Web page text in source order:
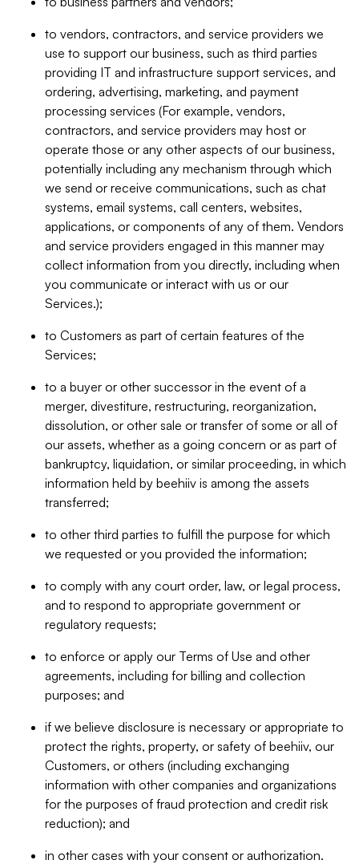
to vendors, contractors, and service providers we
use to support our business, such as third parties
providing IT and infrastructure support services, and
ordering, advertising, marketing, and payment
processing services (For example, vendors,
contractors, and service providers may host or
operate those or any other aspects of our business,
potentially including any mechanism through which
we send or receive communications, such as chat
systems, email systems, call centers, websites,
applications, or components of any of them. Vendors
and service providers engaged in this manner may
collect information from you directly, including when
you communicate or interact with us or our
Services.);
to Customers as part of certain features of the
Services;
to a buyer or other successor in the event of a
merger, divestiture, restructuring, reorganization,
dissolution, or other sale or transfer of some or all of
our assets, whether as a going concern or as part of
bankruptcy, liquidation, or similar proceeding, in which
information held by beehiiv is among the assets
transferred;
to other third parties to fulfill the purpose for which
we requested or you provided the information;
to comply with any court order, law, or legal process,
and to respond to appropriate government or
regulatory requests;
to enforce or apply our Terms of Use and other
agreements, including for billing and collection
purposes; and
if we believe disclosure is necessary or appropriate to
protect the rights, property, or safety of beehiiv, our
Customers, or others (including exchanging
information with other companies and organizations
for the purposes of fraud protection and credit risk
reduction); and
in other cases with your consent or authorization.